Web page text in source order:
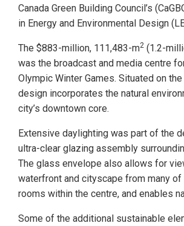
Canada Green Building Council’s
in Energy and Environmental Design
The $883-million, 111,483-m2 (1.2-
was the broadcast and media centre
Olympic Winter Games. Situated on the
design incorporates the natural
city’s downtown core.
Extensive daylighting was part of the
ultra-clear glazing assembly
The glass envelope also allows for
waterfront and cityscape from many
rooms within the centre, and enables
Some of the additional sustainable